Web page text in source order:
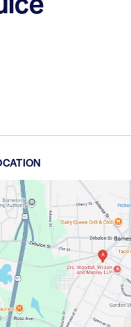
-84.1588135